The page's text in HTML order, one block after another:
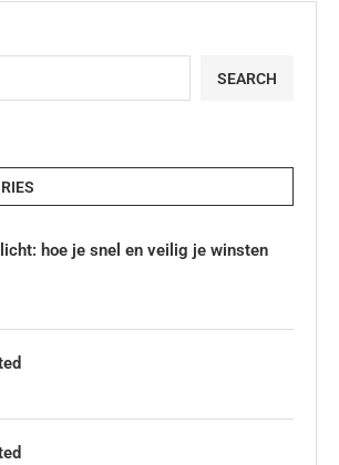
SEARCH
hoe je snel en veilig je winsten